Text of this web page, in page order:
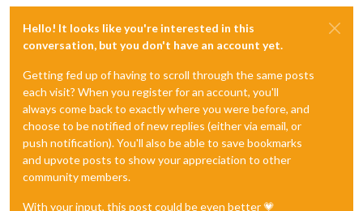
Hello! It looks like you're interested in this
conversation, but you don't have an account yet.
Getting fed up of having to scroll through the same posts
each visit? When you register for an account, you'll
always come back to exactly where you were before, and
choose to be notified of new replies (either via email, or
push notification). You'll also be able to save bookmarks
and upvote posts to show your appreciation to other
community members.
With your input, this post could be even better 💗